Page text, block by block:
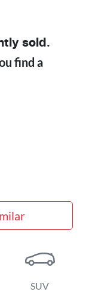
sold.
find a
SUV